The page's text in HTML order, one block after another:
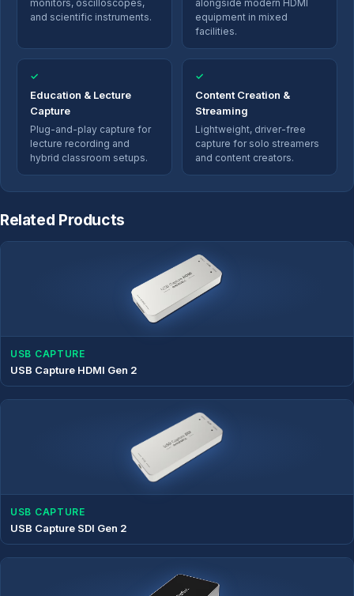
monitors, oscilloscopes,
and scientific instruments.
alongside modern HDMI
equipment in mixed
facilities.
✓
Education & Lecture
Capture
Plug-and-play capture for
lecture recording and
hybrid classroom setups.
✓
Content Creation &
Streaming
Lightweight, driver-free
capture for solo streamers
and content creators.
Related Products
USB CAPTURE
USB Capture HDMI Gen 2
USB CAPTURE
USB Capture SDI Gen 2